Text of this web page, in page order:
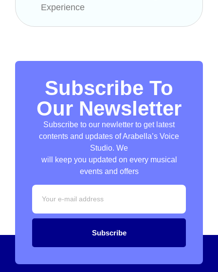
Experience
Subscribe To
Our Newsletter
Subscribe to our newletter to get latest
contents and updates of Arabella’s Voice
Studio. We
will keep you updated on every musical
events and offers
Subscribe